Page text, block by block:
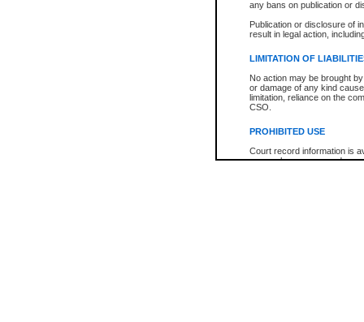
any bans on publication or
Publication or disclosure of
result in legal action,
LIMITATION OF
No action may be brought
or damage of any kind
limitation, reliance on the
CSO.
PROHIBITED USE
Court record information is
research purposes and may